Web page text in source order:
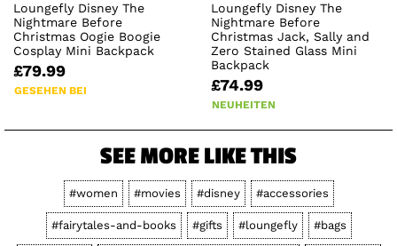
Loungefly Disney The
Nightmare Before
Christmas Oogie Boogie
Cosplay Mini Backpack
£79.99
GESEHEN BEI
Loungefly Disney The
Nightmare Before
Christmas Jack, Sally and
Zero Stained Glass Mini
Backpack
£74.99
NEUHEITEN
SEE MORE LIKE THIS
#women #movies #disney #accessories
#fairytales-and-books #gifts #loungefly #bags